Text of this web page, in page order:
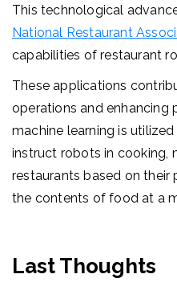
This technological
National Restaurant
capabilities of restaurant
These applications
operations and enhancing
machine learning is
instruct robots in cooking,
restaurants based on their
the contents of food at a
Last Thoughts